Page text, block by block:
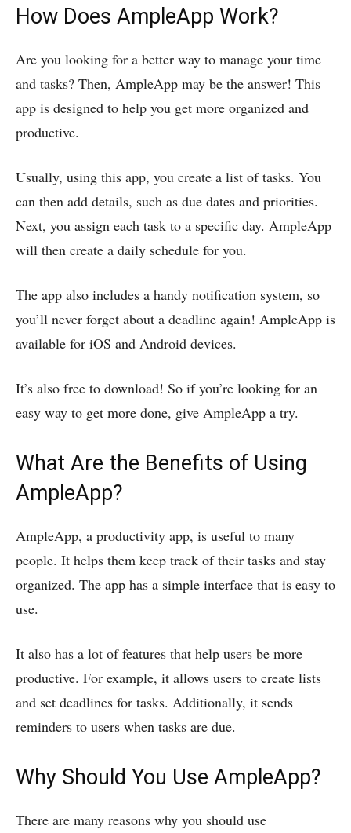
How Does AmpleApp Work?
Are you looking for a better way to manage your time
and tasks? Then, AmpleApp may be the answer! This
app is designed to help you get more organized and
productive.
Usually, using this app, you create a list of tasks. You
can then add details, such as due dates and priorities.
Next, you assign each task to a specific day. AmpleApp
will then create a daily schedule for you.
The app also includes a handy notification system, so
you’ll never forget about a deadline again! AmpleApp is
available for iOS and Android devices.
It’s also free to download! So if you’re looking for an
easy way to get more done, give AmpleApp a try.
What Are the Benefits of Using
AmpleApp?
AmpleApp, a productivity app, is useful to many
people. It helps them keep track of their tasks and stay
organized. The app has a simple interface that is easy to
use.
It also has a lot of features that help users be more
productive. For example, it allows users to create lists
and set deadlines for tasks. Additionally, it sends
reminders to users when tasks are due.
Why Should You Use AmpleApp?
There are many reasons why you should use